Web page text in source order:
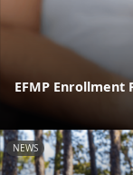
EFMP Enrollment
NEWS